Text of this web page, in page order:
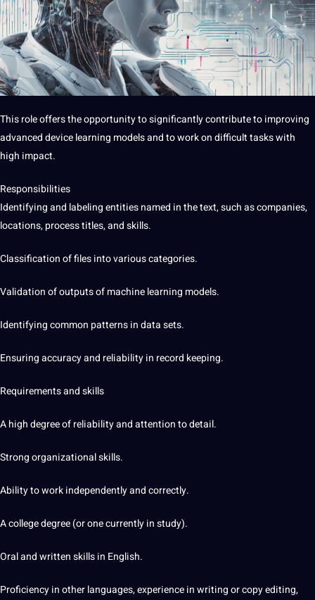
This role offers the opportunity to significantly contribute to improving
advanced device learning models and to work on difficult tasks with
high impact.
Responsibilities
Identifying and labeling entities named in the text, such as companies,
locations, process titles, and skills.
Classification of files into various categories.
Validation of outputs of machine learning models.
Identifying common patterns in data sets.
Ensuring accuracy and reliability in record keeping.
Requirements and skills
A high degree of reliability and attention to detail.
Strong organizational skills.
Ability to work independently and correctly.
A college degree (or one currently in study).
Oral and written skills in English.
Proficiency in other languages, experience in writing or copyediting,